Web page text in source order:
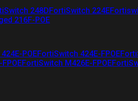
248DFortiSwitch 224E
216F-POE
POEFortiSwitch 424E-FPOE
FortiSwitch M426E-FPOE